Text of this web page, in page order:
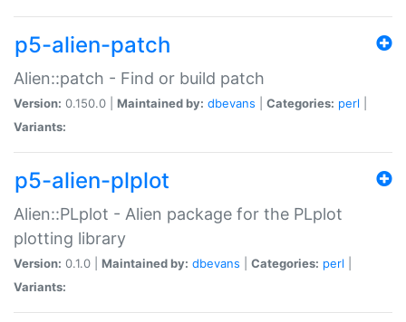
p5-alien-patch
Alien::patch - Find or build patch
Version: 0.150.0 | Maintained by: dbevans Categories: perl
Variants:
p5-alien-plplot
Alien::PLplot - Alien package for the PLplot
plotting library
Version: 0.1.0 | Maintained by: dbevans Categories: perl
Variants: